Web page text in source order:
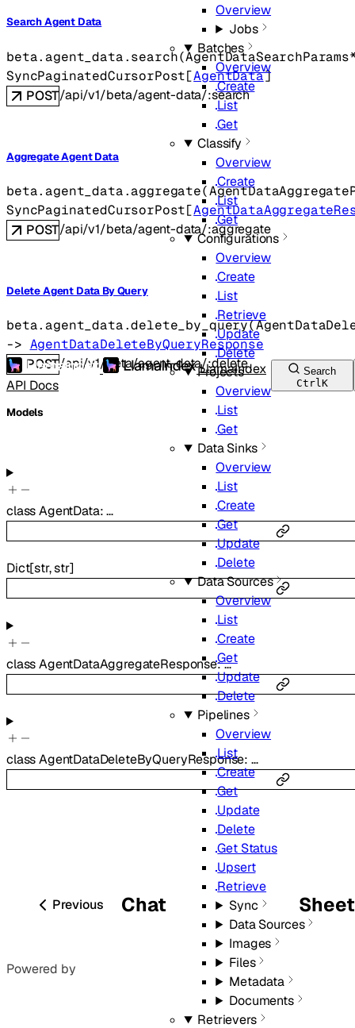
LlamaIndex
API Docs
Search
Ctrl K
Overview
Jobs
Batches
Overview
Create
List
Get
Classify
Overview
Create
List
Get
Configurations
Overview
Create
List
Retrieve
Update
Delete
Projects
Overview
List
Get
Data Sinks
Overview
List
Create
Get
Update
Delete
Data Sources
Overview
List
Create
Get
Update
Delete
Pipelines
Overview
List
Create
Get
Update
Delete
Get Status
Upsert
Retrieve
Sync
Data Sources
Images
Files
Metadata
Documents
Retrievers
Search Agent Data
beta.agent_data.search(AgentDataSearchParams
SyncPaginatedCursorPost[AgentData]
POST/api/v1/beta/agent-data/:search
Aggregate Agent Data
beta.agent_data.aggregate(
SyncPaginatedCursorPost[
POST/api/v1/beta/agent-data/:aggregate
Delete Agent Data By Query
beta.agent_data.delete_by_query(
-> AgentDataDeleteByQueryResponse
POST/api/v1/beta/agent-data/:delete
Models
classAgentData:…
Dict[str,str]
classAgentDataAggregateResponse:…
classAgentDataDeleteByQueryResponse: …
Previous Chat
Powered by